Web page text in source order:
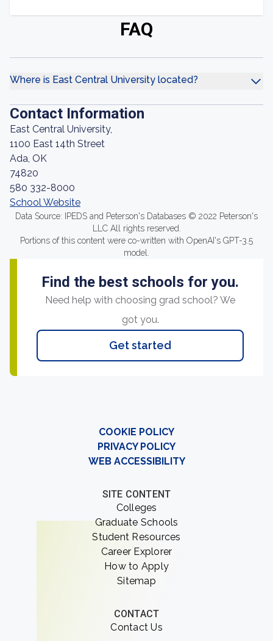
FAQ
Where is East Central University located?
Contact Information
East Central University,
1100 East 14th Street
Ada, OK
74820
580 332-8000
School Website
Data Source: IPEDS and Peterson's Databases © 2022 Peterson's
LLC All rights reserved.
Portions of this content were co-written with OpenAI's GPT-3.5
model.
Find the best schools for you.
Need help with choosing grad school? We
got you.
Get started
COOKIE POLICY
PRIVACY POLICY
WEB ACCESSIBILITY
SITE CONTENT
Colleges
Graduate Schools
Student Resources
Career Explorer
How to Apply
Sitemap
CONTACT
Contact Us